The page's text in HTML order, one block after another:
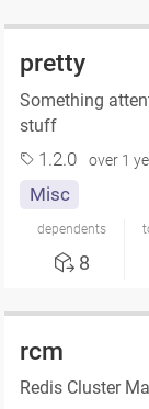
pretty
Something
stuff
1.2.0 over 1
Misc
dependents
8
rcm
Redis Cluster